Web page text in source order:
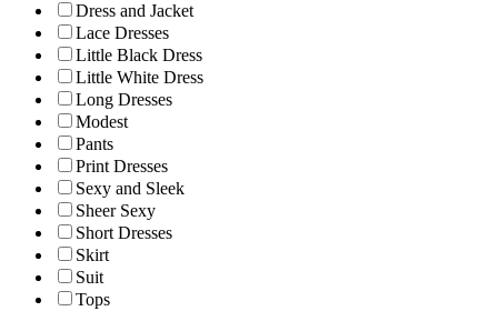
Dress and Jacket
Lace Dresses
Little Black Dress
Little White Dress
Long Dresses
Modest
Pants
Print Dresses
Sexy and Sleek
Sheer Sexy
Short Dresses
Skirt
Suit
Tops